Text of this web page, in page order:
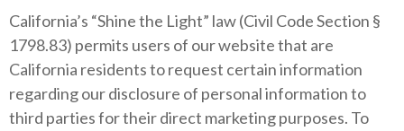
California’s “Shine the Light” law (Civil Code Section §
1798.83) permits users of our website that are
California residents to request certain information
regarding our disclosure of personal information to
third parties for their direct marketing purposes. To